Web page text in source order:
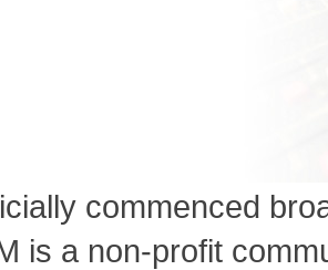
commenced
is a non-profit